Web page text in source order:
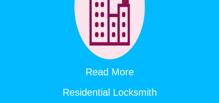
Read More
Residential Locksmith